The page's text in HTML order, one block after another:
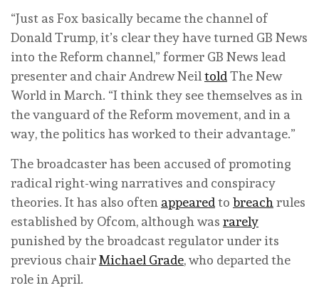
“Just as Fox basically became the channel of
Donald Trump, it’s clear they have turned GB News
into the Reform channel,” former GB News lead
presenter and chair Andrew NeiltoldThe New
World in March. “I think they see themselves as in
the vanguard of the Reform movement, and in a
way, the politics has worked to their advantage.”
The broadcaster has been accused of promoting
radical right-wing narratives and conspiracy
theories. It has also often appearedto breachrules
established by Ofcom, although was rarely
punished by the broadcast regulator under its
previous chairMichael Grade, who departed the
role in April.